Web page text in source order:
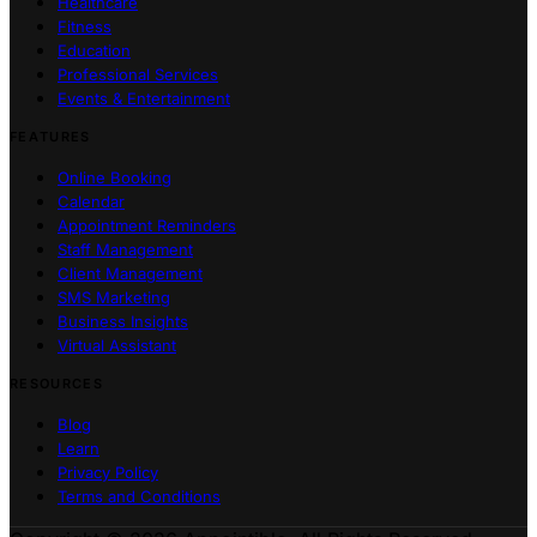
Fitness
Education
Professional Services
Events & Entertainment
Online Booking
Calendar
Appointment Reminders
Staff Management
Client Management
SMS Marketing
Business Insights
Virtual Assistant
Blog
Learn
Privacy Policy
Terms and Conditions